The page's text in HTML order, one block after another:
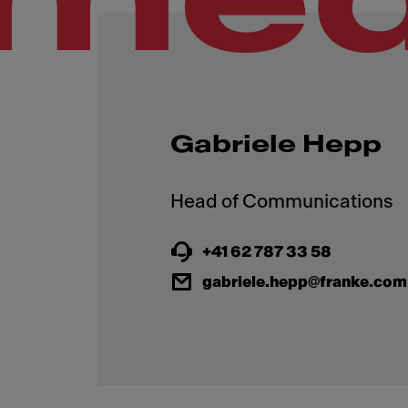
Gabriele Hepp
+41 62 787 33 58
gabriele.hepp@franke.com